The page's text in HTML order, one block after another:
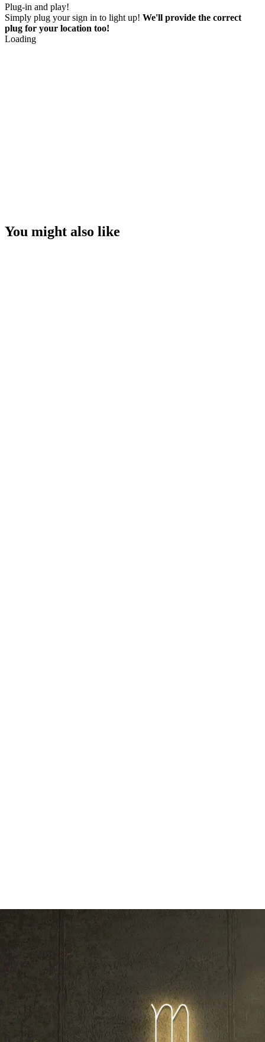
Plug-in and play!
Simply plug your sign in to light up! We'll provide the correct
plug for your location too!
Loading
You might also like